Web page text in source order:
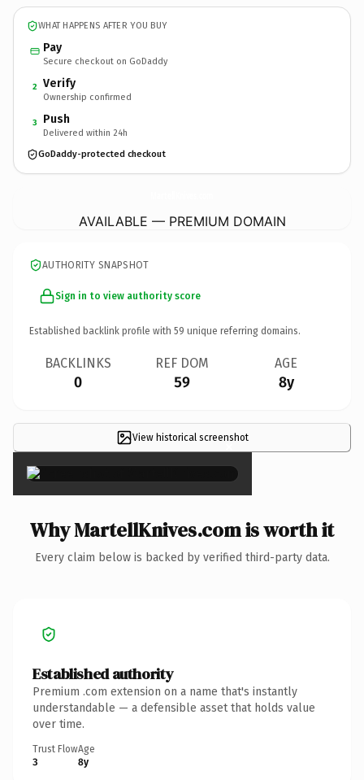
WHAT HAPPENS AFTER YOU BUY
Pay
Secure checkout on GoDaddy
2 Verify
Ownership confirmed
3 Push
Delivered within 24h
GoDaddy-protected checkout
AVAILABLE — PREMIUM DOMAIN
AUTHORITY SNAPSHOT
Sign in to view authority score
Established backlink profile with 59 unique referring domains.
BACKLINKS
0
REF DOM
59
AGE
8y
View historical screenshot
×
Why MartellKnives.com is worth it
Every claim below is backed by verified third-party data.
Established authority
Premium .com extension on a name that's instantly
understandable — a defensible asset that holds value
over time.
Trust Flow
3
Age
8y